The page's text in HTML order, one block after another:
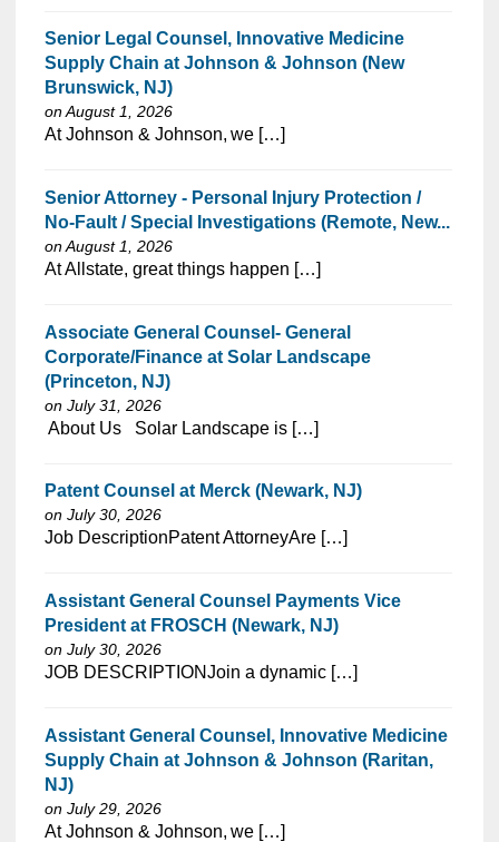
Senior Legal Counsel, Innovative Medicine
Supply Chain at Johnson & Johnson (New
Brunswick, NJ)
on August 1, 2026
⁠​‌‌​​​‌​​​‌‌‌​‌​​‌​​​‌‌​​‌​​‌​‌‌​​‌‌‌​​‌⁠At Johnson & Johnson, we […]
Senior Attorney - Personal Injury Protection /
No-Fault / Special Investigations (Remote, New...
on August 1, 2026
⁠​‌‌​​​‌​​​‌‌‌​‌​​​‌‌​‌‌‌​‌​​‌​‌‌​​‌‌‌​​‌⁠At Allstate, great things happen […]
Associate General Counsel- General
Corporate/Finance at Solar Landscape
(Princeton, NJ)
on July 31, 2026
⁠​‌‌​​​‌​​​‌‌‌​‌​​​‌‌​‌‌‌​‌​​‌​‌‌​​‌‌‌​​‌⁠ About Us Solar Landscape is […]
Patent Counsel at Merck (Newark, NJ)
on July 30, 2026
⁠​‌‌​​​‌​​​‌‌‌​‌​​​‌‌‌​​​​‌​​‌​‌‌​​‌‌‌​​‌⁠Job DescriptionPatent AttorneyAre […]
Assistant General Counsel Payments Vice
President at FROSCH (Newark, NJ)
on July 30, 2026
⁠​‌‌​​​‌​​​‌‌‌​‌​​​‌‌‌​​​​‌​​‌​‌‌​​‌‌‌​​‌⁠JOB DESCRIPTIONJoin a dynamic […]
Assistant General Counsel, Innovative Medicine
Supply Chain at Johnson & Johnson (Raritan,
NJ)
on July 29, 2026
⁠​‌‌​​​‌​​​‌‌‌​‌​​​‌‌‌​​‌​‌​​‌​‌‌​​‌‌‌​​‌⁠At Johnson & Johnson, we […]